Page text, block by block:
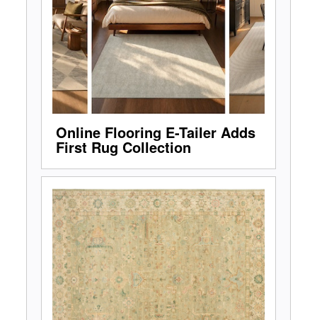
Online Flooring E-Tailer Adds
First Rug Collection